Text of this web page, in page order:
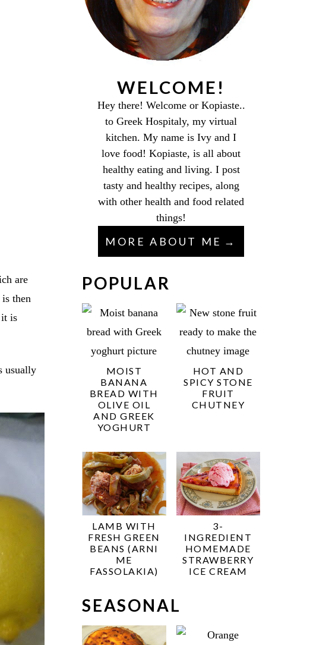
are
then
is
usually
WELCOME!
Hey there! Welcome or Kopiaste..
to Greek Hospitaly, my virtual
kitchen. My name is Ivy and I
love food! Kopiaste, is all about
healthy eating and living. I post
tasty and healthy recipes, along
with other health and food related
things!
MORE ABOUT ME
POPULAR
MOIST
BANANA
BREAD WITH
OLIVE OIL
AND GREEK
YOGHURT
HOT AND
SPICY STONE
FRUIT
CHUTNEY
LAMB WITH
FRESH GREEN
BEANS (ARNI
ME
FASSOLAKIA)
3-
INGREDIENT
HOMEMADE
STRAWBERRY
ICE CREAM
SEASONAL